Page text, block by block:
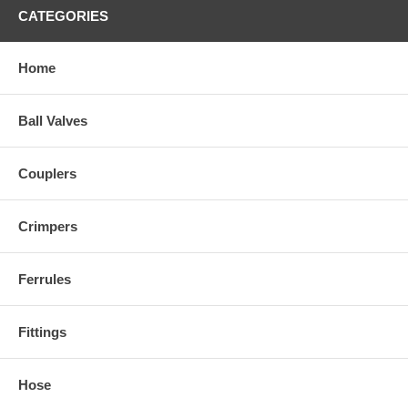
CATEGORIES
Home
Ball Valves
Couplers
Crimpers
Ferrules
Fittings
Hose